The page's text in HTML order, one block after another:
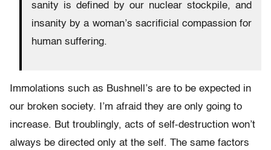
sanity is defined by our nuclear stockpile, and
insanity by a woman’s sacrificial compassion for
human suffering.
Immolations such as Bushnell’s are to be expected in
our broken society. I’m afraid they are only going to
increase. But troublingly, acts of self-destruction won’t
always be directed only at the self. The same factors